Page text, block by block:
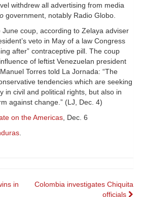
withdrew all advertising from media
government, notably Radio Globo.
coup, according to Zelaya adviser
veto in May of a law Congress
after” contraceptive pill. The coup
of leftist Venezuelan president
Torres told La Jornada: “The
tendencies which are seeking
in civil and political rights, but also in
against change.” (LJ, Dec. 4)
on the Americas, Dec. 6
.
in
Colombia investigates Chiquita
officials